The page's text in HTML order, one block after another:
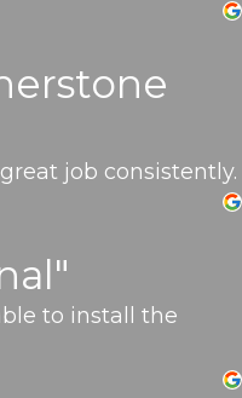
job consistently.
to install the